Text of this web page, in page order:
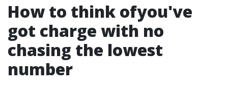
How to think ofyou've
got charge with no
chasing the lowest
number